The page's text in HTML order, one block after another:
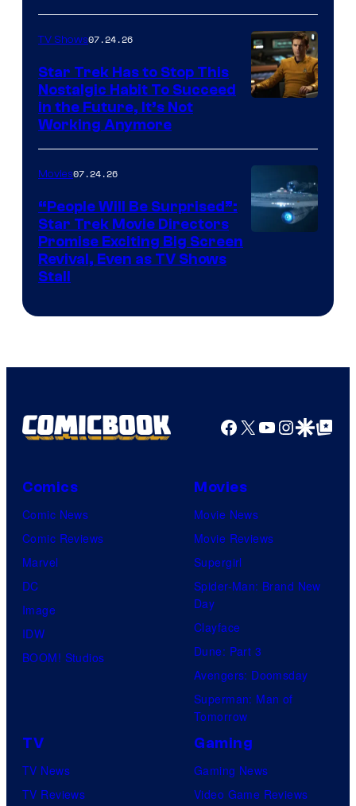
of
Paramount
TV Shows07.24.26
Star Trek Has to Stop This
Nostalgic Habit To Succeed
in the Future, It’s Not
Working Anymore
Movies07.24.26
“People Will Be Surprised”:
Star Trek Movie Directors
Promise Exciting Big Screen
Revival, Even as TV Shows
Stall
Facebook
X YouTube
GoogleGoogle Top
Comics
Comic News
Comic Reviews
Marvel
DC
Image
IDW
BOOM! Studios
Movies
Movie News
Movie Reviews
Supergirl
Spider-Man: Brand New
Day
Clayface
Dune: Part 3
Avengers: Doomsday
Superman: Man of
Tomorrow
TV
TV News
TV Reviews
Gaming
Gaming News
Video Game Reviews